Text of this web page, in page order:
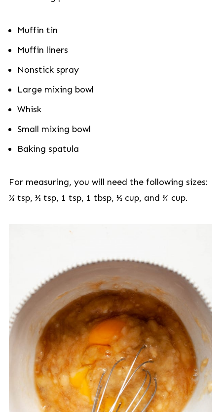
Muffin tin
Muffin liners
Nonstick spray
Large mixing bowl
Whisk
Small mixing bowl
Baking spatula
For measuring, you will need the following sizes:
¼ tsp, ½ tsp, 1 tsp, 1 tbsp, ½ cup, and ¾ cup.